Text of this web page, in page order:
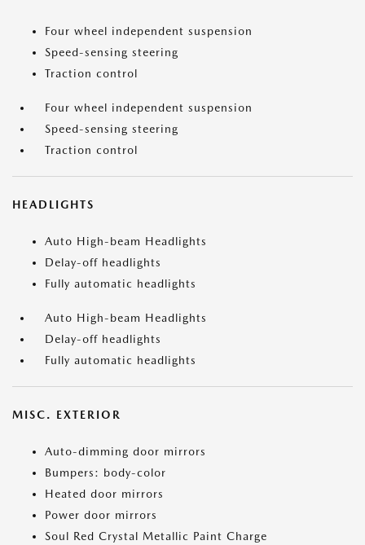
Four wheel independent suspension
Speed-sensing steering
Traction control
Four wheel independent suspension
Speed-sensing steering
Traction control
HEADLIGHTS
Auto High-beam Headlights
Delay-off headlights
Fully automatic headlights
Auto High-beam Headlights
Delay-off headlights
Fully automatic headlights
MISC. EXTERIOR
Auto-dimming door mirrors
Bumpers: body-color
Heated door mirrors
Power door mirrors
Soul Red Crystal Metallic Paint Charge